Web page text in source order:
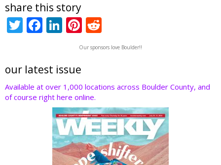
share this story
T
er
F
b
o
o
Li
e
dI
n
Pi
nt
er
st
e
d
t
Our sponsors love Boulder!!
our latest issue
Available at over 1,000 locations across Boulder County, and
of course right here online.